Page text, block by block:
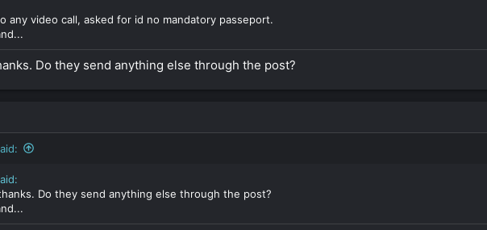
any video call, asked for id no mandatory passeport.
Do they send anything else through the post?
Do they send anything else through the post?